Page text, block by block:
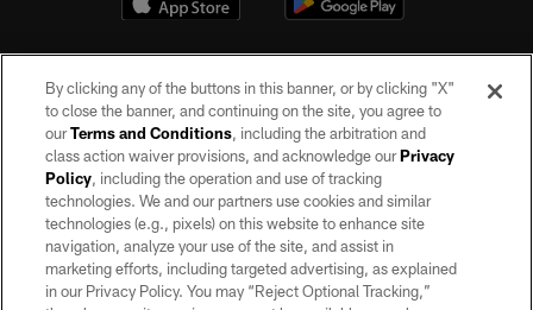
©2026 by the Las Vegas Raiders. All rights reserved. No portion of this site
may be reproduced without the express written permission of the Las Vegas
Raiders.
PRIVACY POLICY
TERMS OF SERVICE
By clicking any of the buttons in this banner, or by clicking "X"
to close the banner, and continuing on the site, you agree to
ourTerms and Conditions, including the arbitration and
class action waiver provisions, and acknowledge ourPrivacy
Policy, including the operation and use of tracking
technologies. We and our partners use cookies and similar
technologies (e.g., pixels) on this website to enhance site
navigation, analyze your use of the site, and assist in
marketing efforts, including targeted advertising, as explained
in our Privacy Policy. You may “Reject Optional Tracking,”